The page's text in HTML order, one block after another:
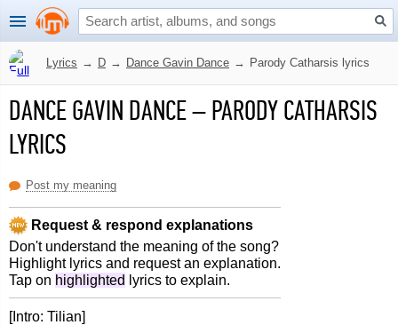
Lyrics → D → Dance Gavin Dance → Parody Catharsis lyrics
DANCE GAVIN DANCE–PARODY CATHARSIS
LYRICS
Post my meaning
Request & respond explanations
Don't understand the meaning of the song?
Highlight lyrics and request an explanation.
Tap on highlighted lyrics to explain.
[Intro: Tilian]